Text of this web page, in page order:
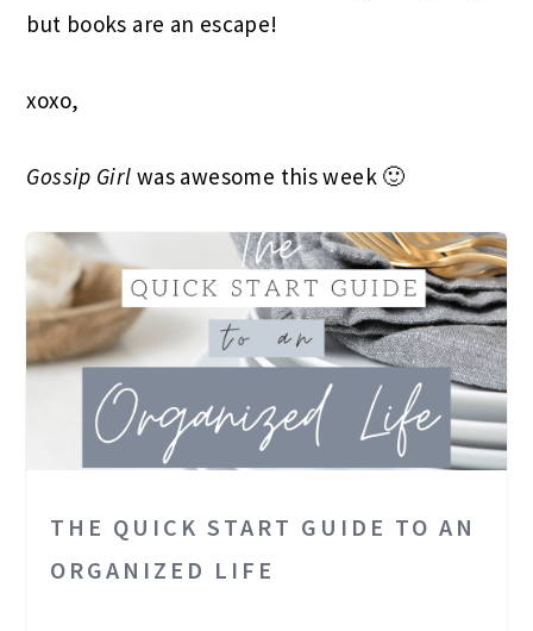
but books are an escape!
xoxo,
Gossip Girl was awesome this week 🙂
THE QUICK START GUIDE TO AN
ORGANIZED LIFE